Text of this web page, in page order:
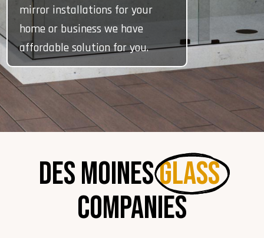
mirror installations for your
home or business we have
affordable solution for you.
Des Moines Glass
Companies